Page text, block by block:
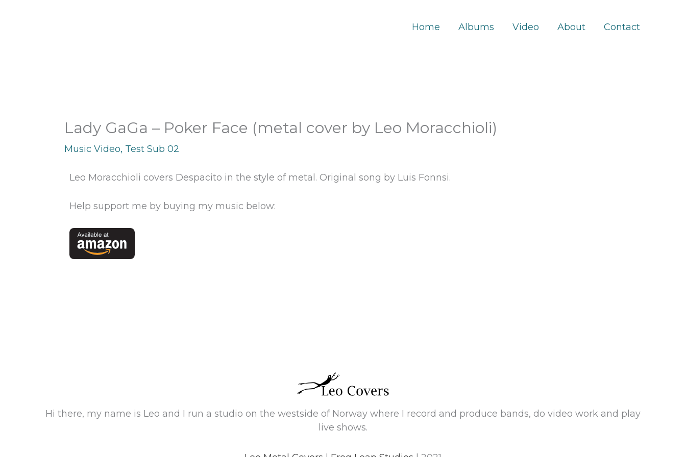
Home Albums Video About Contact
Lady GaGa – Poker Face (metal cover by Leo Moracchioli)
Music Video, Test Sub 02
Leo Moracchioli covers Despacito in the style of metal. Original song by Luis Fonnsi.
Help support me by buying my music below:
Hi there, my name is Leo and I run a studio on the westside of Norway where I record and produce bands, do video work and play
live shows.